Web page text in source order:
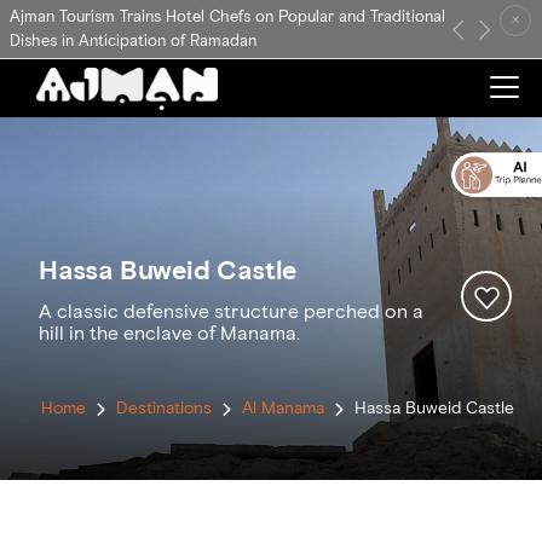
Ajman Tourism Trains Hotel Chefs on Popular and Traditional
Dishes in Anticipation of Ramadan
Previous
Next
×
Hassa Buweid Castle
A classic defensive structure perched on a
hill in the enclave of Manama.
Home Destinations Al Manama Hassa Buweid Castle